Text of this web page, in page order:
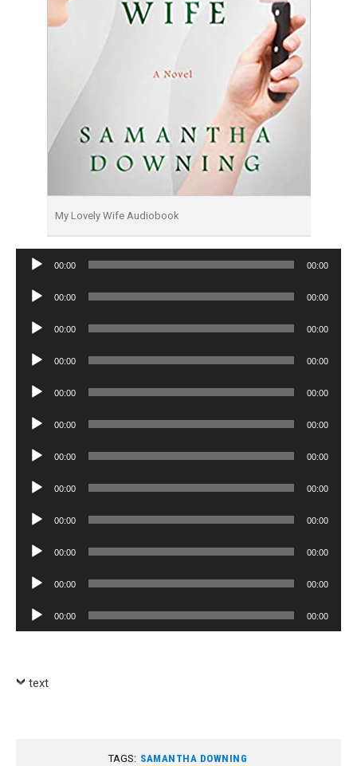
My Lovely Wife Audiobook
Audio
00:00 00:00
Audio
00:00 00:00
Audio
00:00 00:00
Audio
00:00 00:00
Audio
00:00 00:00
Audio
00:00 00:00
Audio
00:00 00:00
Audio
00:00 00:00
Audio
00:00 00:00
Audio
00:00 00:00
Audio
00:00 00:00
Audio
Player
00:00 00:00
text
TAGS: SAMANTHA DOWNING